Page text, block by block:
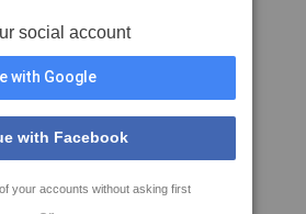
social account
with Google
with Facebook
your accounts without asking first